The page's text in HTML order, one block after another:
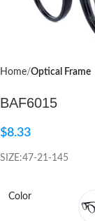
Home Optical Frame
BAF6015
$8.33
SIZE:47-21-145
Color